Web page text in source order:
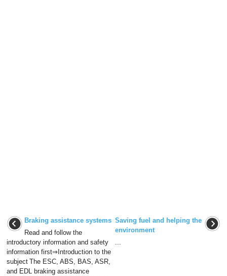
Braking assistance systems
Read and follow the
introductory information and safety
information first⇒Introduction to the
subject The ESC, ABS, BAS, ASR,
and EDL braking assistance
Saving fuel and helping the
environment
...